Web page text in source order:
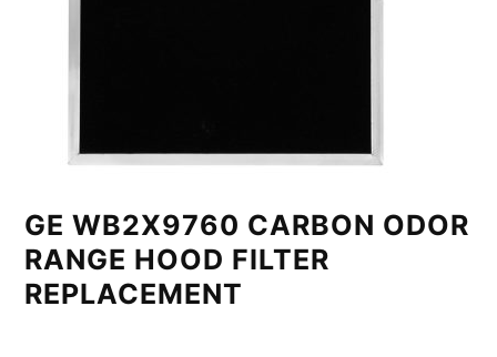
GE WB2X9760 CARBON ODOR
RANGE HOOD FILTER
REPLACEMENT